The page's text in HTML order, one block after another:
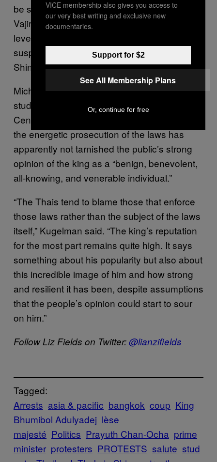
be succeeded by his son, Crown Prince
Vajiralongkorn, who does not enjoy the same
level of popular support as his father and is
suspected of being close to Thaksin
Shinawatra.
Michael Kugelman, senior associate in Asian
studies at the Woodrow Wilson International
Center for Scholars, told VICE News that
the energetic prosecution of the laws has
apparently not tarnished the public’s strong
opinion of the king as a “benign, benevolent,
all-knowing, and venerable individual.”
“The Thais tend to blame those that enforce
those laws rather than the subject of the laws
itself,” Kugelman said. “The king’s reputation
for the most part remains quite high. It says
something about his popularity but also about
this incredible image of him and how strong
and resilient it has been, despite assumptions
that the people’s opinion could start to sour
on him.”
Follow Liz Fields on Twitter:@lianzifields
Tagged:
Arrests asia & pacific bangkok coup King
Bhumibol Adulyadej lèse
majesté Politics Prayuth Chan-Ocha prime
minister protesters PROTESTS salute stud
VICE membership also gives you access to
our very best writing and exclusive new
documentaries.
Support for $2
See All Membership Plans
Or, continue for free